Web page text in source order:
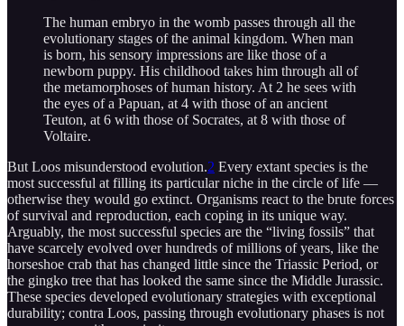
The human embryo in the womb passes through all the
evolutionary stages of the animal kingdom. When man
is born, his sensory impressions are like those of a
newborn puppy. His childhood takes him through all of
the metamorphoses of human history. At 2 he sees with
the eyes of a Papuan, at 4 with those of an ancient
Teuton, at 6 with those of Socrates, at 8 with those of
Voltaire.
But Loos misunderstood evolution.2 Every extant species is the
most successful at filling its particular niche in the circle of life —
otherwise they would go extinct. Organisms react to the brute forces
of survival and reproduction, each coping in its unique way.
Arguably, the most successful species are the “living fossils” that
have scarcely evolved over hundreds of millions of years, like the
horseshoe crab that has changed little since the Triassic Period, or
the gingko tree that has looked the same since the Middle Jurassic.
These species developed evolutionary strategies with exceptional
durability; contra Loos, passing through evolutionary phases is not